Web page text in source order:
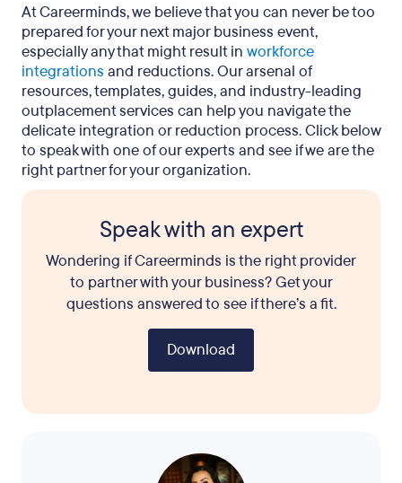
At Careerminds, we believe that you can never be too
prepared for your next major business event,
especially any that might result in workforce
integrations and reductions. Our arsenal of
resources, templates, guides, and industry-leading
outplacement services can help you navigate the
delicate integration or reduction process. Click below
to speak with one of our experts and see if we are the
right partner for your organization.
Speak with an expert
Wondering if Careerminds is the right provider
to partner with your business? Get your
questions answered to see if there’s a fit.
Download